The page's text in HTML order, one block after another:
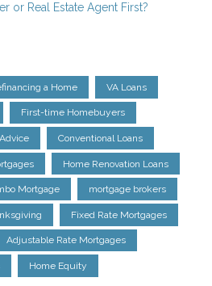
or Real Estate Agent First?
a Home VA Loans
First-time Homebuyers
Conventional Loans
Home Renovation Loans
Mortgage mortgage brokers
Fixed Rate Mortgages
Adjustable Rate Mortgages
Home Equity